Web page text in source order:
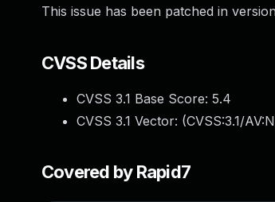
This issue has been patched in version
CVSS Details
CVSS 3.1 Base Score: 5.4
CVSS 3.1 Vector: (CVSS:3.1/
Covered by Rapid7